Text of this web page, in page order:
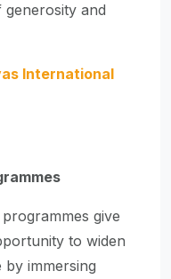
and
International
give
to widen
immersing